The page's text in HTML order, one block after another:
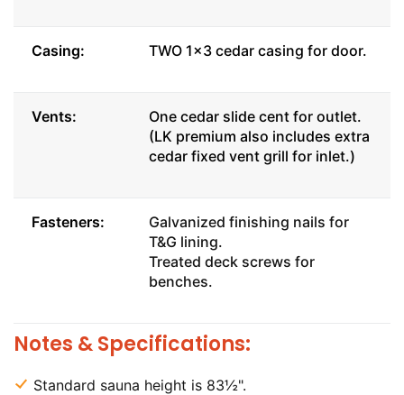
Casing: TWO 1x3 cedar casing for door.
Vents:
One cedar slide cent for outlet.
(LK premium also includes extra
cedar fixed vent grill for inlet.)
Fasteners:
Galvanized finishing nails for
T&G lining.
Treated deck screws for
benches.
Notes & Specifications:
Standard sauna height is 83½".